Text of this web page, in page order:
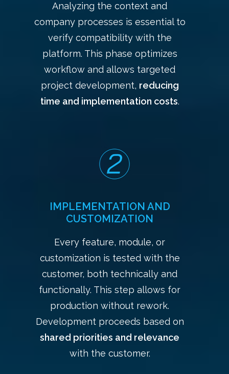
Analyzing the context and
company processes is essential to
verify compatibility with the
platform. This phase optimizes
workflow and allows targeted
project development, reducing
time and implementation costs.
IMPLEMENTATION AND
CUSTOMIZATION
Every feature, module, or
customization is tested with the
customer, both technically and
functionally. This step allows for
production without rework.
Development proceeds based on
shared priorities and relevance
with the customer.